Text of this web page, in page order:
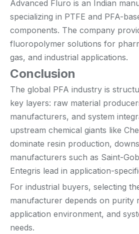
Advanced Fluro is an Indian
specializing in PTFE and PFA-
components. The company
fluoropolymer solutions for
gas, and industrial applications.
Conclusion
The global PFA industry is
key layers: raw material
manufacturers, and system
upstream chemical giants like
dominate resin production,
manufacturers such as Saint-
Entegris lead in application-
For industrial buyers, selecting
manufacturer depends on purity
application environment, and
needs.